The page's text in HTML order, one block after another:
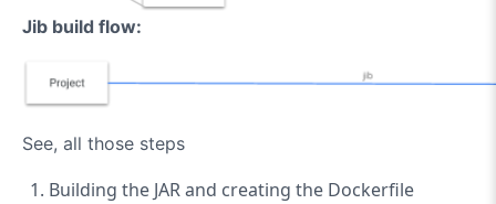
Jib build flow:
See, all those steps
Building the JAR and creating the Dockerfile